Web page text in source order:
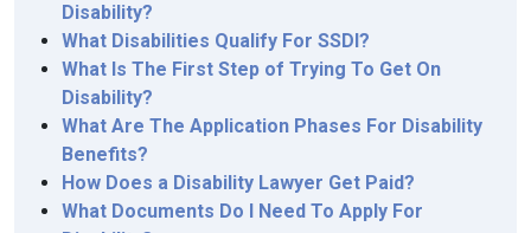
Disability?
What Disabilities Qualify For SSDI?
What Is The First Step of Trying To Get On
Disability?
What Are The Application Phases For Disability
Benefits?
How Does a Disability Lawyer Get Paid?
What Documents Do I Need To Apply For